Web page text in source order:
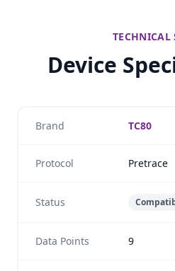
TECHNICAL
Device
Brand TC80
Protocol Pretrace
Status
Data Points 9